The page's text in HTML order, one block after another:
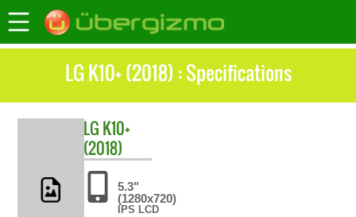
LG K10+ (2018) : Specifications
LG K10+
(2018)
5.3"
(1280x720)
IPS LCD